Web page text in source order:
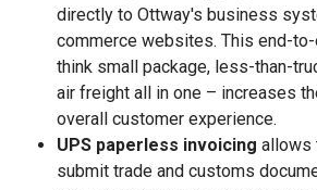
directly to Ottway's business
commerce websites. This end-
think small package, less-than-
air freight all in one – increases
overall customer experience.
UPS paperless invoicing allows
submit trade and customs